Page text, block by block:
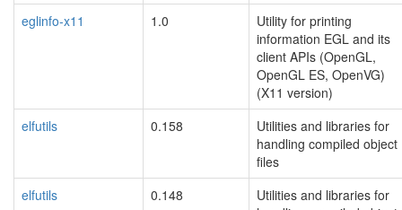
eglinfo-x11
1.0
Utility for printing
information EGL and its
client APIs (OpenGL,
OpenGL ES, OpenVG)
(X11 version)
elfutils
0.158
Utilities and libraries for
handling compiled object
files
elfutils
0.148
Utilities and libraries for